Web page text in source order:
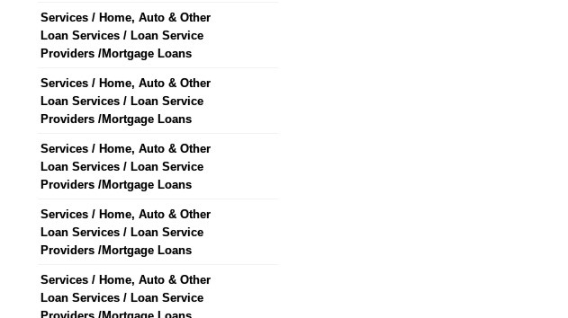
Services / Home, Auto & Other
Loan Services / Loan Service
Providers /Mortgage Loans
Services / Home, Auto & Other
Loan Services / Loan Service
Providers /Mortgage Loans
Services / Home, Auto & Other
Loan Services / Loan Service
Providers /Mortgage Loans
Services / Home, Auto & Other
Loan Services / Loan Service
Providers /Mortgage Loans
Services / Home, Auto & Other
Loan Services / Loan Service